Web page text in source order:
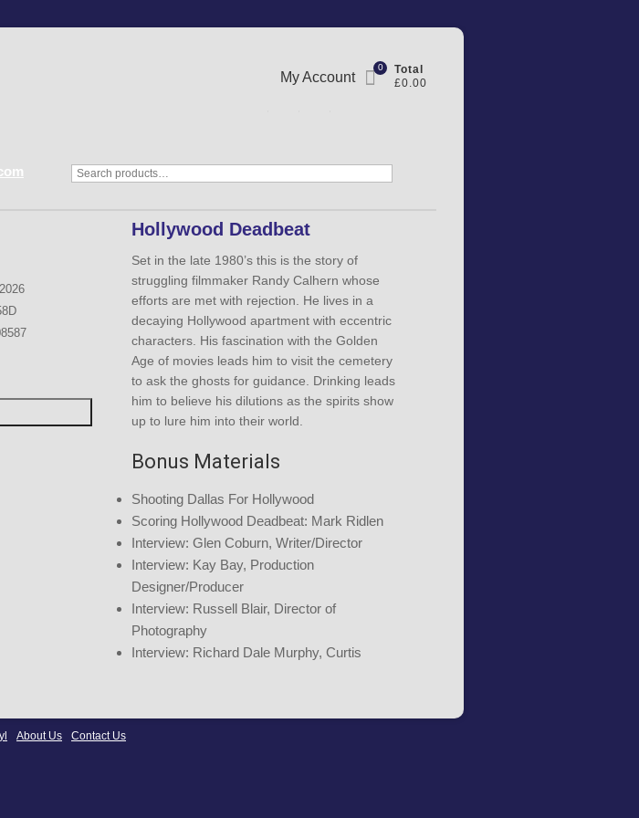
0
Total
£0.00
My Account
Hollywood Deadbeat
Set in the late 1980’s this is the story of
struggling filmmaker Randy Calhern whose
efforts are met with rejection. He lives in a
decaying Hollywood apartment with eccentric
characters. His fascination with the Golden
Age of movies leads him to visit the cemetery
to ask the ghosts for guidance. Drinking leads
him to believe his dilutions as the spirits show
up to lure him into their world.
Bonus Materials
Shooting Dallas For Hollywood
Scoring Hollywood Deadbeat: Mark Ridlen
Interview: Glen Coburn, Writer/Director
Interview: Kay Bay, Production
Designer/Producer
Interview: Russell Blair, Director of
Photography
Interview: Richard Dale Murphy, Curtis
About Us Contact Us